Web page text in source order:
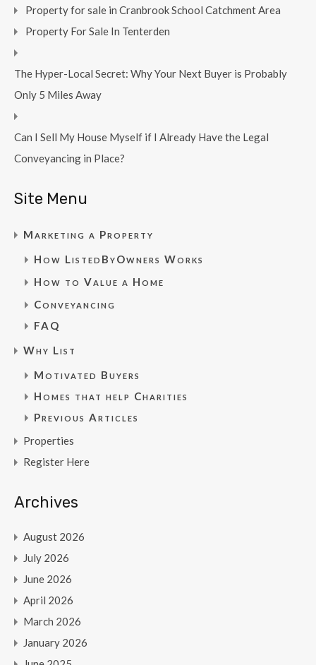
Property for sale in Cranbrook School Catchment Area
Property For Sale In Tenterden
The Hyper-Local Secret: Why Your Next Buyer is Probably
Only 5 Miles Away
Can I Sell My House Myself if I Already Have the Legal
Conveyancing in Place?
Site Menu
Marketing a Property
How ListedByOwners Works
How to Value a Home
Conveyancing
FAQ
Why List
Motivated Buyers
Homes that help Charities
Previous Articles
Properties
Register Here
Archives
August 2026
July 2026
June 2026
April 2026
March 2026
January 2026